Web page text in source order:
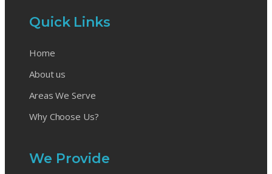
Quick Links
Home
About us
Areas We Serve
Why Choose Us?
We Provide